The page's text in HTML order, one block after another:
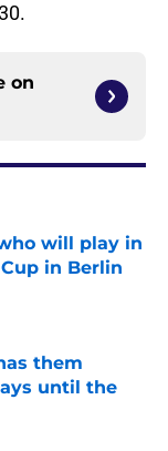
on
will play in
in Berlin
them
until the